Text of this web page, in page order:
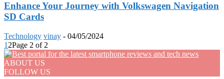
Enhance Your Journey with Volkswagen Navigation
SD Cards
Technology vinay - 04/05/2024
1 2Page 2 of 2
ABOUT US
FOLLOW US